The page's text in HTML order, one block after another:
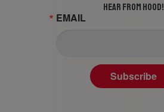
HEAR FROM HOOD!
EMAIL
Subscribe